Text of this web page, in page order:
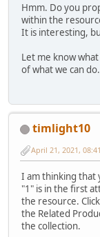
Hmm. Do you
within the
It is interesting,
Let me know
of what we can do.
timlight10
April 21, 2021,
I am thinking that
"1" is in the first
the resource.
the Related
the collection.